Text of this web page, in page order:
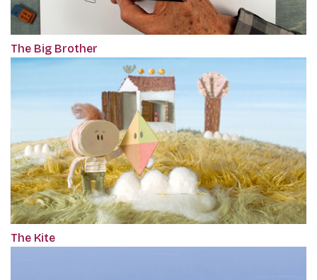
The Big Brother
The Kite